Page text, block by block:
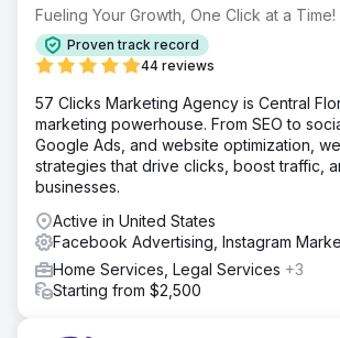
paid efforts were likely underperforming,
when trying to scale beyond early
Solution
Meta ads, landing pages, and on-site
identified key friction points in the landing
missed opportunities to lean into proof
ad creative that lacked variation or clarity
made the brand unique.
Result
The brand received a tailored roadmap
insights: ad hook ideas, landing page
messaging hierarchy fixes, and testable
Fueling Your Growth, One Click at a Time!
Proven track record
44 reviews
57 Clicks Marketing Agency is Central
marketing powerhouse. From SEO to
Google Ads, and website optimization,
strategies that drive clicks, boost traffic,
businesses.
Active in United States
Facebook Advertising, Instagram
Home Services, Legal Services +3
Starting from $2,500